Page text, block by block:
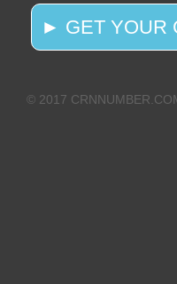
► GET YOUR
© 2017